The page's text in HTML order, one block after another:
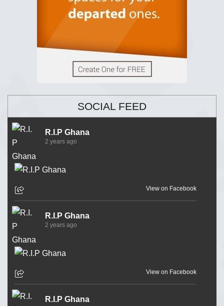
SOCIAL FEED
R.I.P Ghana
2 years ago
View on Facebook
R.I.P Ghana
2 years ago
View on Facebook
R.I.P Ghana